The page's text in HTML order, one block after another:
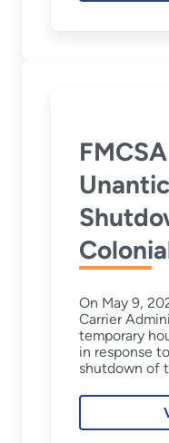
On May 9,
Carrier
temporary
in response
shutdown of